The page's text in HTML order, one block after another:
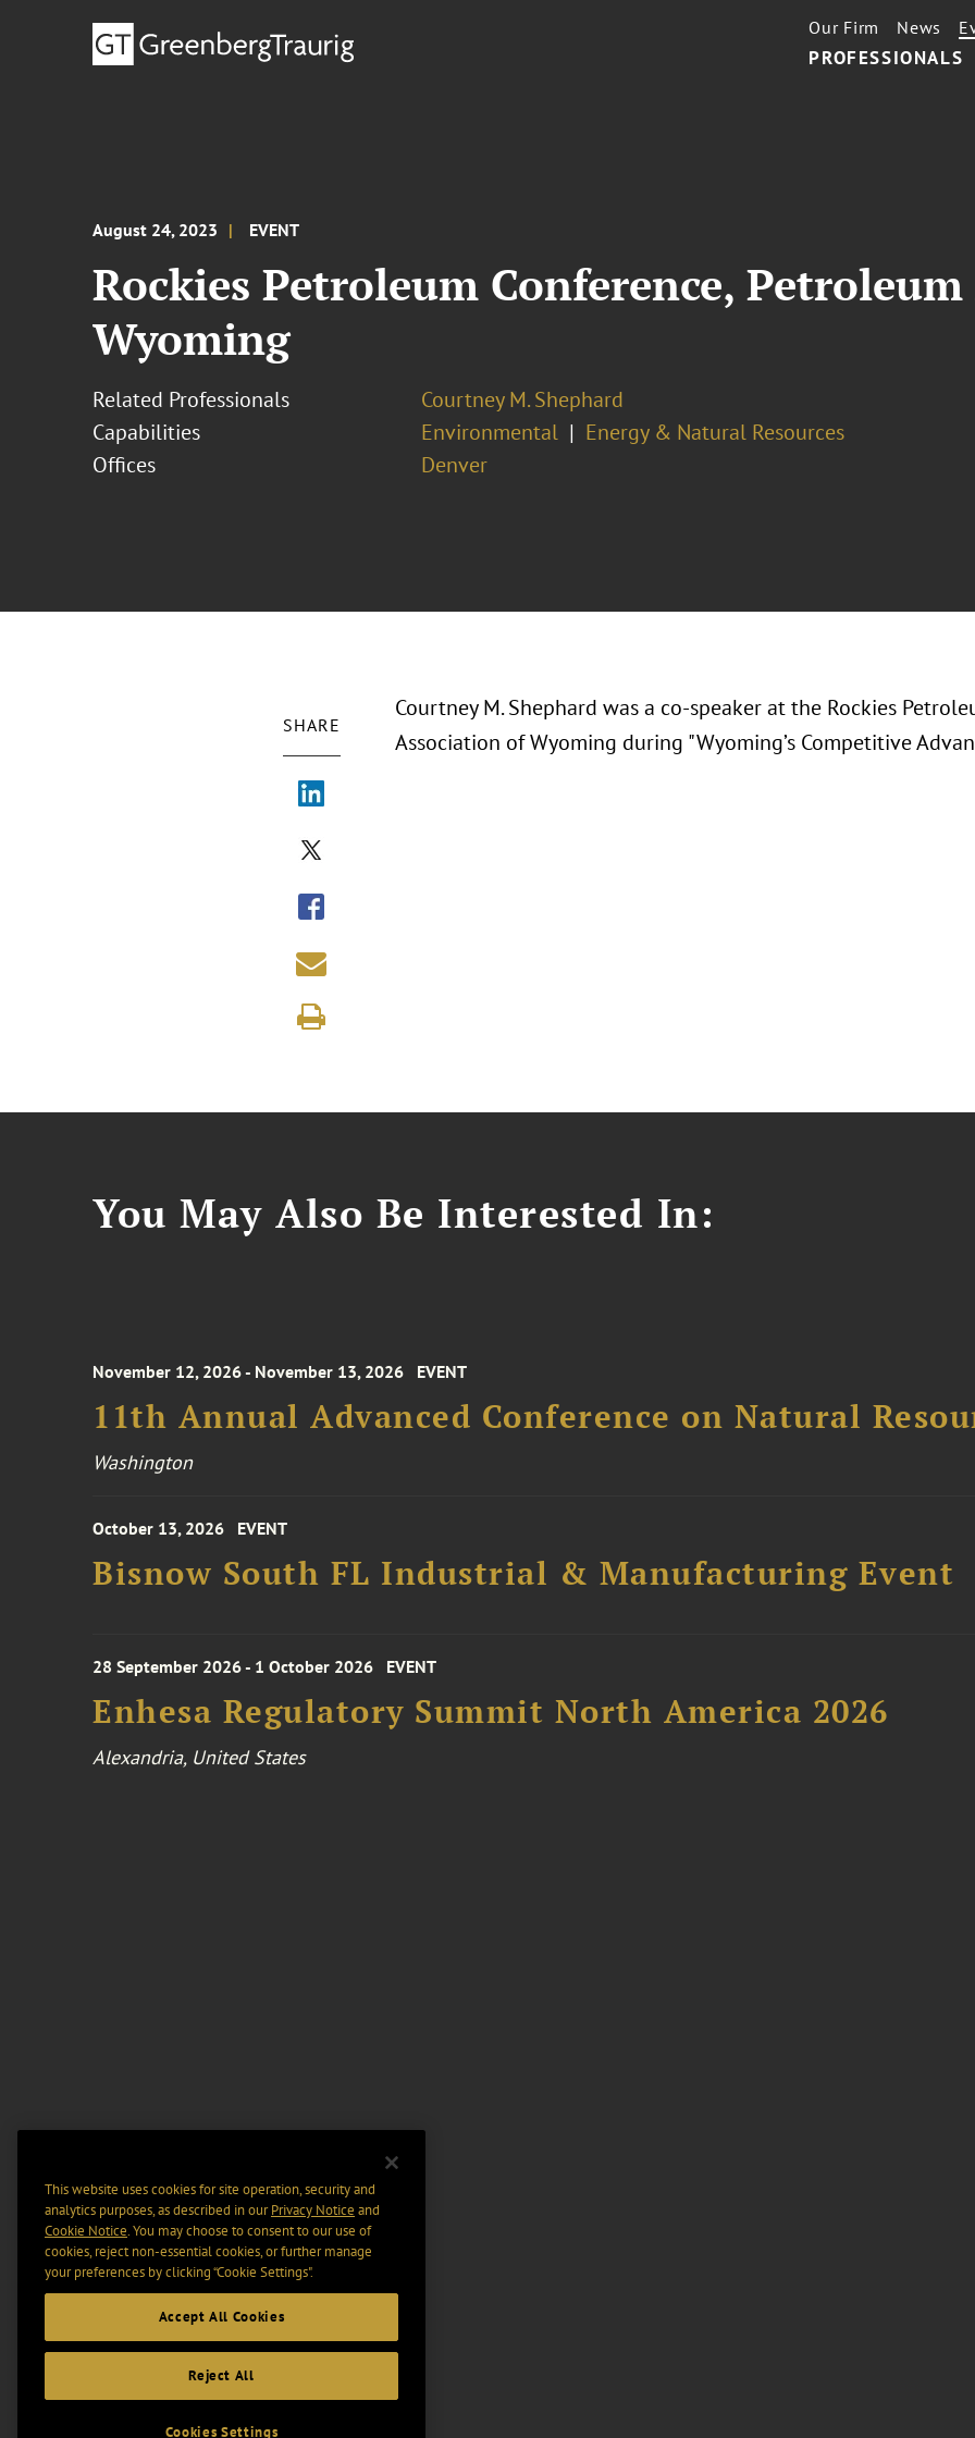
PROFESSIONALS
Our Firm News
August 24, 2023 EVENT
Rockies Petroleum Conference,
Wyoming
Related Professionals
Courtney M. Shephard
Capabilities
Environmental
Energy & Natural Resources
Offices
Denver
SHARE
Courtney M. Shephard was a co-speaker at the Rockies
Association of Wyoming during "Wyoming’s Competitive
You May Also Be Interested In:
November 12, 2026 - November 13, 2026 EVENT
11th Annual Advanced Conference on Natural
Washington
October 13, 2026 EVENT
Bisnow South FL Industrial & Manufacturing Event
28 September 2026 - 1 October 2026 EVENT
Enhesa Regulatory Summit North America 2026
Alexandria, United States
This website uses cookies for site operation, security and
analytics purposes, as described in ourPrivacy Notice and
Cookie Notice. You may choose to consent to our use of
cookies, reject non-essential cookies, or further manage
your preferences by clicking “Cookie Settings".
Accept All Cookies
Reject All
Cookies Settings